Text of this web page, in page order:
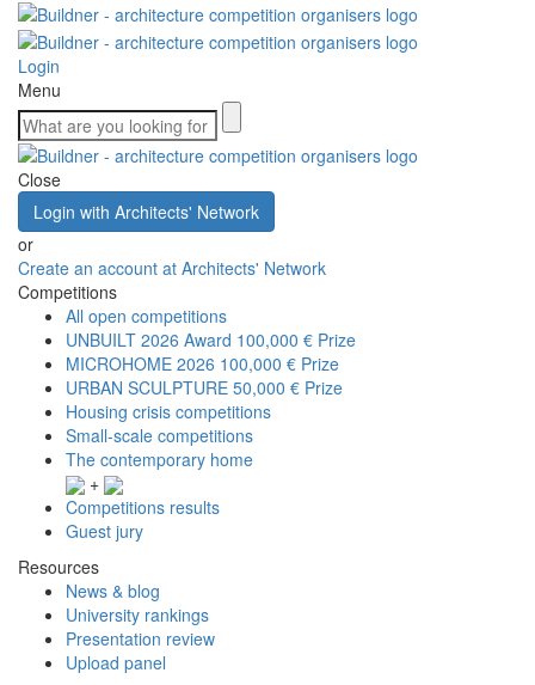
Login
Menu
Close
Login with Architects' Network
or
Create an account at Architects' Network
Competitions
All open competitions
UNBUILT 2026 Award 100,000 € Prize
MICROHOME 2026 100,000 € Prize
URBAN SCULPTURE 50,000 € Prize
Housing crisis competitions
Small-scale competitions
The contemporary home
+
Competitions results
Guest jury
Resources
News & blog
University rankings
Presentation review
Upload panel